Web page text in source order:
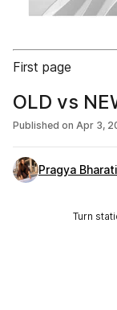
First page
OLD vs
Published on Apr 3,
Pragya Bharati
Turn